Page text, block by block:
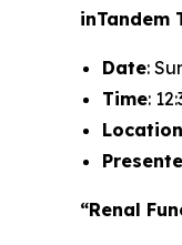
inTandem
Date:
Time:
Location
“Renal